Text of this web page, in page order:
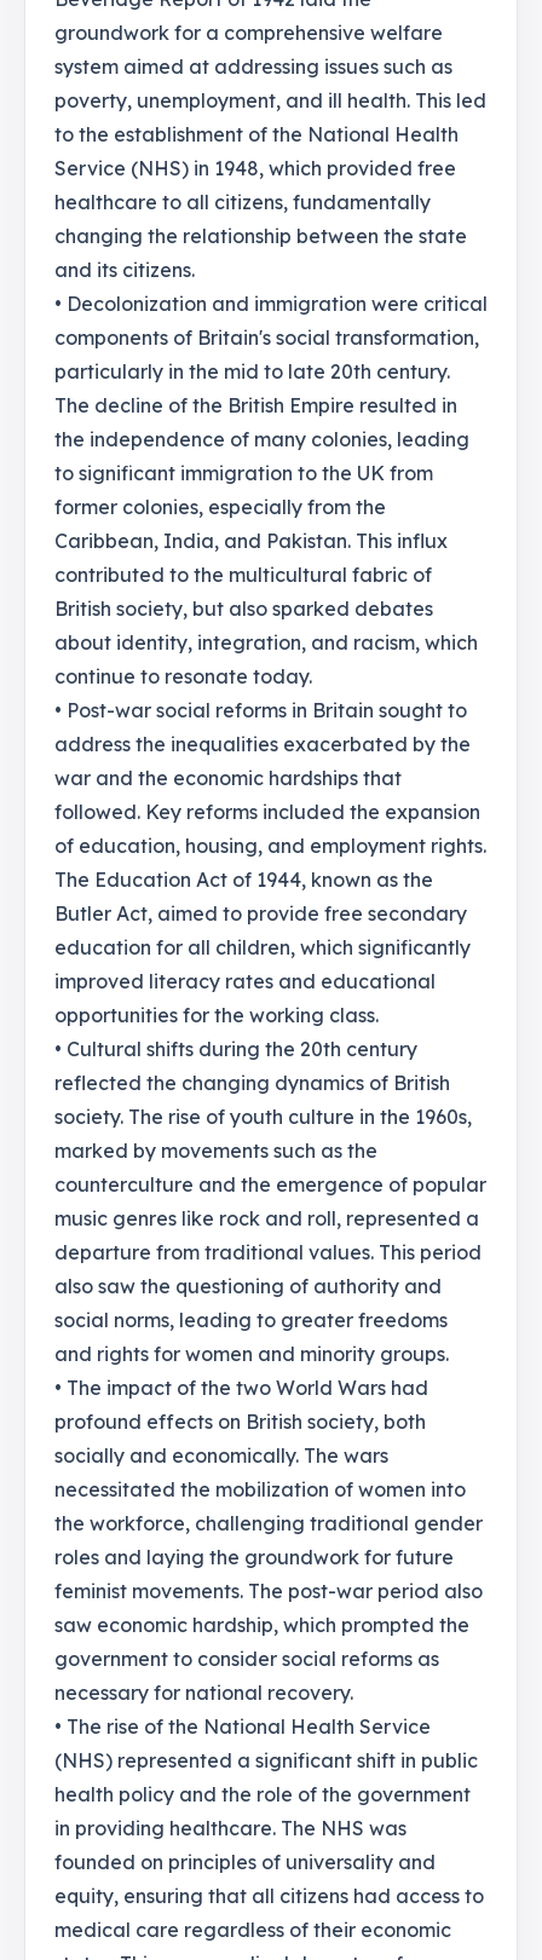
groundwork for a comprehensive welfare
system aimed at addressing issues such as
poverty, unemployment, and ill health. This led
to the establishment of the National Health
Service (NHS) in 1948, which provided free
healthcare to all citizens, fundamentally
changing the relationship between the state
and its citizens.
• Decolonization and immigration were critical
components of Britain's social transformation,
particularly in the mid to late 20th century.
The decline of the British Empire resulted in
the independence of many colonies, leading
to significant immigration to the UK from
former colonies, especially from the
Caribbean, India, and Pakistan. This influx
contributed to the multicultural fabric of
British society, but also sparked debates
about identity, integration, and racism, which
continue to resonate today.
• Post-war social reforms in Britain sought to
address the inequalities exacerbated by the
war and the economic hardships that
followed. Key reforms included the expansion
of education, housing, and employment rights.
The Education Act of 1944, known as the
Butler Act, aimed to provide free secondary
education for all children, which significantly
improved literacy rates and educational
opportunities for the working class.
• Cultural shifts during the 20th century
reflected the changing dynamics of British
society. The rise of youth culture in the 1960s,
marked by movements such as the
counterculture and the emergence of popular
music genres like rock and roll, represented a
departure from traditional values. This period
also saw the questioning of authority and
social norms, leading to greater freedoms
and rights for women and minority groups.
• The impact of the two World Wars had
profound effects on British society, both
socially and economically. The wars
necessitated the mobilization of women into
the workforce, challenging traditional gender
roles and laying the groundwork for future
feminist movements. The post-war period also
saw economic hardship, which prompted the
government to consider social reforms as
necessary for national recovery.
• The rise of the National Health Service
(NHS) represented a significant shift in public
health policy and the role of the government
in providing healthcare. The NHS was
founded on principles of universality and
equity, ensuring that all citizens had access to
medical care regardless of their economic